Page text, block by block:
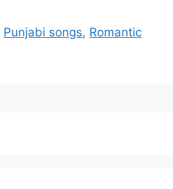
Punjabi songs, Romantic